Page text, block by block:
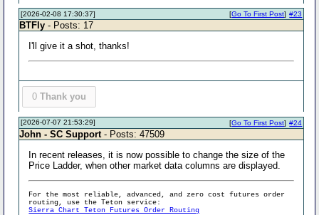
[2026-02-08 17:30:37] #23
[Go To First Post]
BTFly - Posts: 17
I'll give it a shot, thanks!
0 Thank you
[2026-07-07 21:53:29] #24
[Go To First Post]
John - SC Support - Posts: 47509
In recent releases, it is now possible to change the size of the
Price Ladder, when other market data columns are displayed.
For the most reliable, advanced, and zero cost futures order
routing, use the Teton service:
Sierra Chart Teton Futures Order Routing